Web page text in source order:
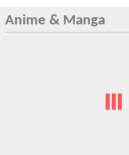
Anime & Manga